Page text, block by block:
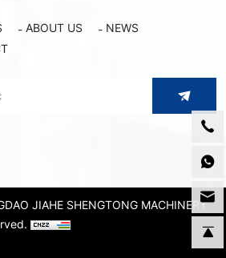
ABOUT US
NEWS
JIAHE SHENGTONG MACHINERY